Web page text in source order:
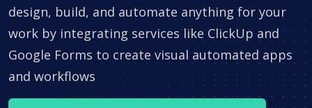
design, build, and automate anything for your
work by integrating services like ClickUp and
Google Forms to create visual automated apps
and workflows